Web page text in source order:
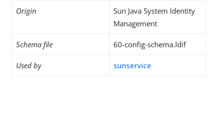
Origin
Sun Java System Identity
Management
Schema file 60-config-schema.ldif
Used by sunservice